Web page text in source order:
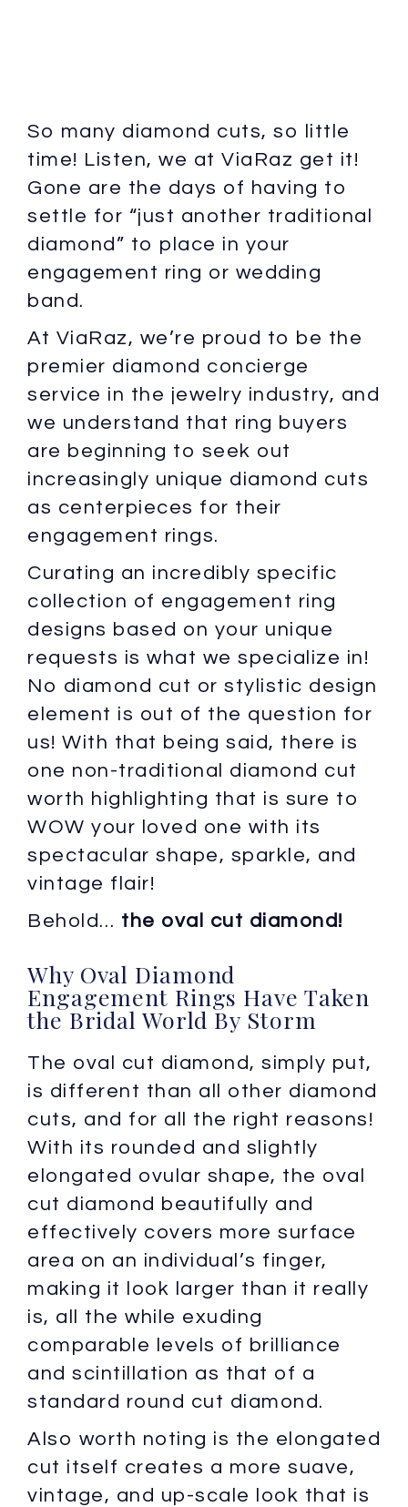
So many diamond cuts, so little
time! Listen, we at ViaRaz get it!
Gone are the days of having to
settle for “just another traditional
diamond” to place in your
engagement ring or wedding
band.
At ViaRaz, we’re proud to be the
premier diamond concierge
service in the jewelry industry, and
we understand that ring buyers
are beginning to seek out
increasingly unique diamond cuts
as centerpieces for their
engagement rings.
Curating an incredibly specific
collection of engagement ring
designs based on your unique
requests is what we specialize in!
No diamond cut or stylistic design
element is out of the question for
us! With that being said, there is
one non-traditional diamond cut
worth highlighting that is sure to
WOW your loved one with its
spectacular shape, sparkle, and
vintage flair!
Behold… the oval cut diamond!
Why Oval Diamond
Engagement Rings Have Taken
the Bridal World By Storm
The oval cut diamond, simply put,
is different than all other diamond
cuts, and for all the right reasons!
With its rounded and slightly
elongated ovular shape, the oval
cut diamond beautifully and
effectively covers more surface
area on an individual’s finger,
making it look larger than it really
is, all the while exuding
comparable levels of brilliance
and scintillation as that of a
standard round cut diamond.
Also worth noting is the elongated
cut itself creates a more suave,
vintage, and up-scale look that is